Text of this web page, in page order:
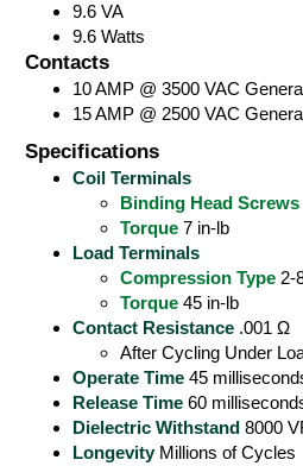
9.6 VA
9.6 Watts
Contacts
10 AMP @ 3500 VAC
15 AMP @ 2500 VAC
Specifications
Coil Terminals
Binding Head Screws
Torque 7 in-lb
Load Terminals
Compression Type 2-
Torque 45 in-lb
Contact Resistance .001 Ω
After Cycling Under
Operate Time 45
Release Time 60
Dielectric Withstand 8000
LongevityMillions of Cycles